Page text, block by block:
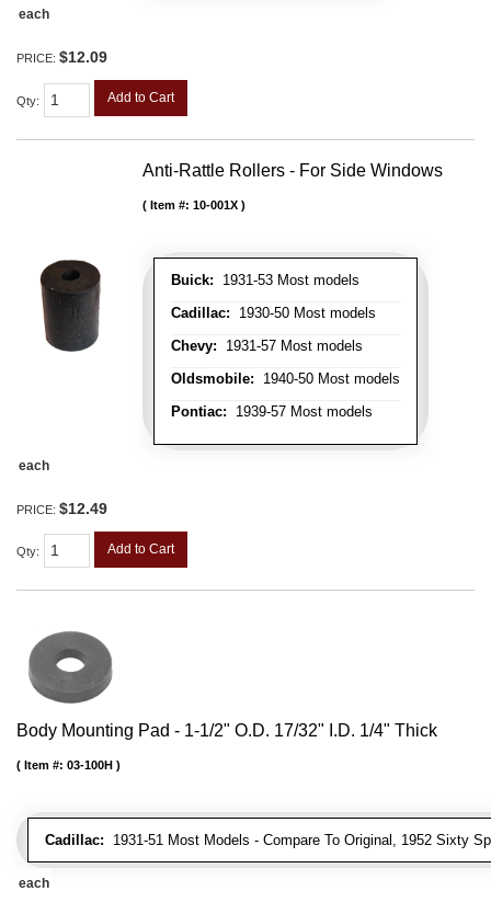
each
PRICE: $12.09
Qty: Add to Cart
Anti-Rattle Rollers - For Side Windows
Buick: 1931-53 Most models
Cadillac: 1930-50 Most models
Chevy: 1931-57 Most models
Oldsmobile: 1940-50 Most models
Pontiac: 1939-57 Most models
Item #: 10-001X
each
PRICE: $12.49
Qty: Add to Cart
Body Mounting Pad - 1-1/2" O.D. 17/32" I.D. 1/4" Thick
Cadillac: 1931-51 Most Models - Compare To Original, 1952 Sixty
Item #: 03-100H
each